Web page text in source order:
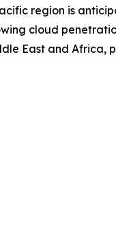
region is
cloud
East and